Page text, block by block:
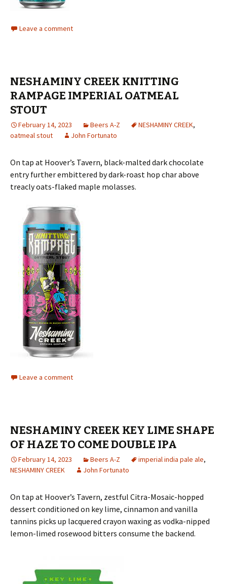
Leave a comment
NESHAMINY CREEK KNITTING
RAMPAGE IMPERIAL OATMEAL
STOUT
February 14, 2023 Beers A-Z NESHAMINY CREEK,
oatmeal stout
John Fortunato
On tap at Hoover’s Tavern, black-malted dark chocolate
entry further embittered by dark-roast hop char above
treacly oats-flaked maple molasses.
Leave a comment
NESHAMINY CREEK KEY LIME SHAPE
OF HAZE TO COME DOUBLE IPA
February 14, 2023 Beers A-Z imperial india pale ale,
NESHAMINY CREEK
John Fortunato
On tap at Hoover’s Tavern, zestful Citra-Mosaic-hopped
dessert conditioned on key lime, cinnamon and vanilla
tannins picks up lacquered crayon waxing as vodka-nipped
lemon-limed rosewood bitters consume the backend.